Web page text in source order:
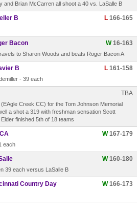
and Brian McCarren all shoot a 40 vs. LaSalle B
B L 166-165
Bacon W16-163
to Sharon Woods and beats Roger Bacon A
B L 161-158
- 39 each
TBA
Creek CC) for the Tom Johnson Memorial
a shot a 319 with freshman sensation Scott
finished 5th of 18 teams
W167-179
each
W160-180
39 each versus LaSalle B
Country Day W166-173